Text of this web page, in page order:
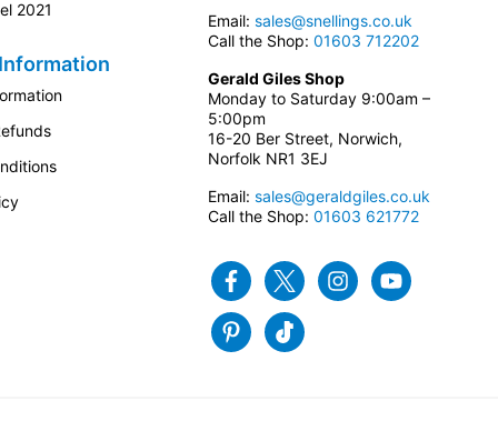
2021
Email: sales@snellings.co.uk
Call the Shop: 01603 712202
Gerald Giles Shop
Monday to Saturday 9:00am –
5:00pm
16-20 Ber Street, Norwich,
Norfolk NR1 3EJ
Email: sales@geraldgiles.co.uk
Call the Shop: 01603 621772
FacebookTwitter Instagram
Pinterest